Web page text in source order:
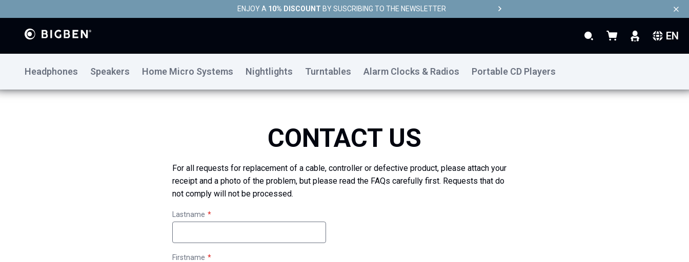
ENJOY A 10% DISCOUNT BY SUSCRIBING TO THE NEWSLETTER
Search My Basket EN
Headphones Speakers Home Micro Systems Nightlights Turntables Alarm Clocks & Radios Portable CD Players
CONTACT US
For all requests for replacement of a cable, controller or defective product, please attach your
receipt and a photo of the problem, but please read the FAQs carefully first. Requests that do
not comply will not be processed.
Lastname
Firstname